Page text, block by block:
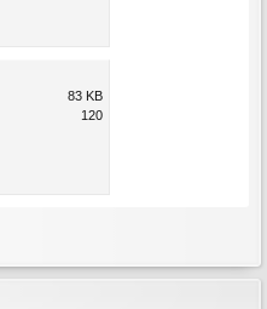
83 KB
120